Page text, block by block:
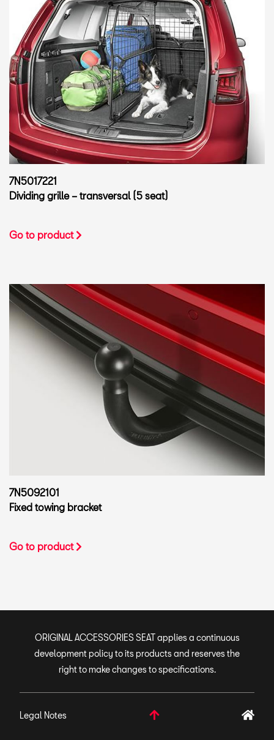
7N5017221
Dividing grille – transversal (5 seat)
Go to product
7N5092101
Fixed towing bracket
Go to product
ORIGINAL ACCESSORIES SEAT applies a continuous
development policy to its products and reserves the
right to make changes to specifications.
Legal Notes